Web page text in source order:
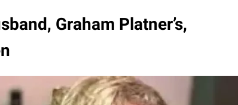
Graham Platner’s,